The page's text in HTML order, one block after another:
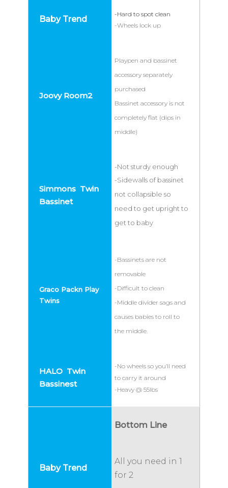
-Hard to spot clean
-Wheels lock up
Playpen and bassinet
accessory separately
purchased
Bassinet accessory is not
completely flat (dips in
middle)
-Not sturdy enough
-Sidewalls of bassinet
not collapsible so
need to get upright to
get to baby
-Bassinets are not
removable
-Difficult to clean
-Middle divider sags and
causes babies to roll to
the middle.
-No wheels so you’ll need
to carry it around
-Heavy @ 55lbs
Bottom Line
All you need in 1
for 2